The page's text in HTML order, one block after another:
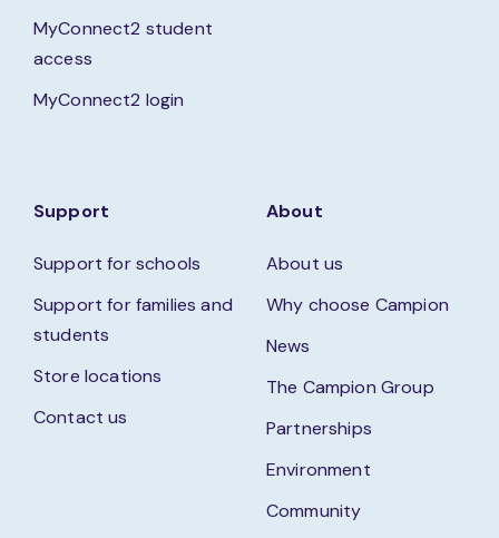
MyConnect2 student
access
MyConnect2 login
Support
Support for schools
Support for families and
students
Store locations
Contact us
About
About us
Why choose Campion
News
The Campion Group
Partnerships
Environment
Community